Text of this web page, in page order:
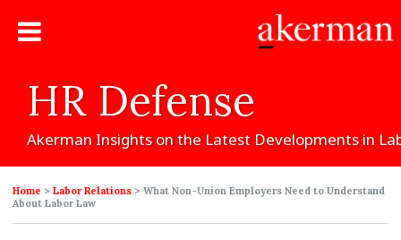
HR Defense
Akerman Insights onthe Latest Developments in
Home >Labor Relations >What Non-Union Employers Need to Understand
About Labor Law